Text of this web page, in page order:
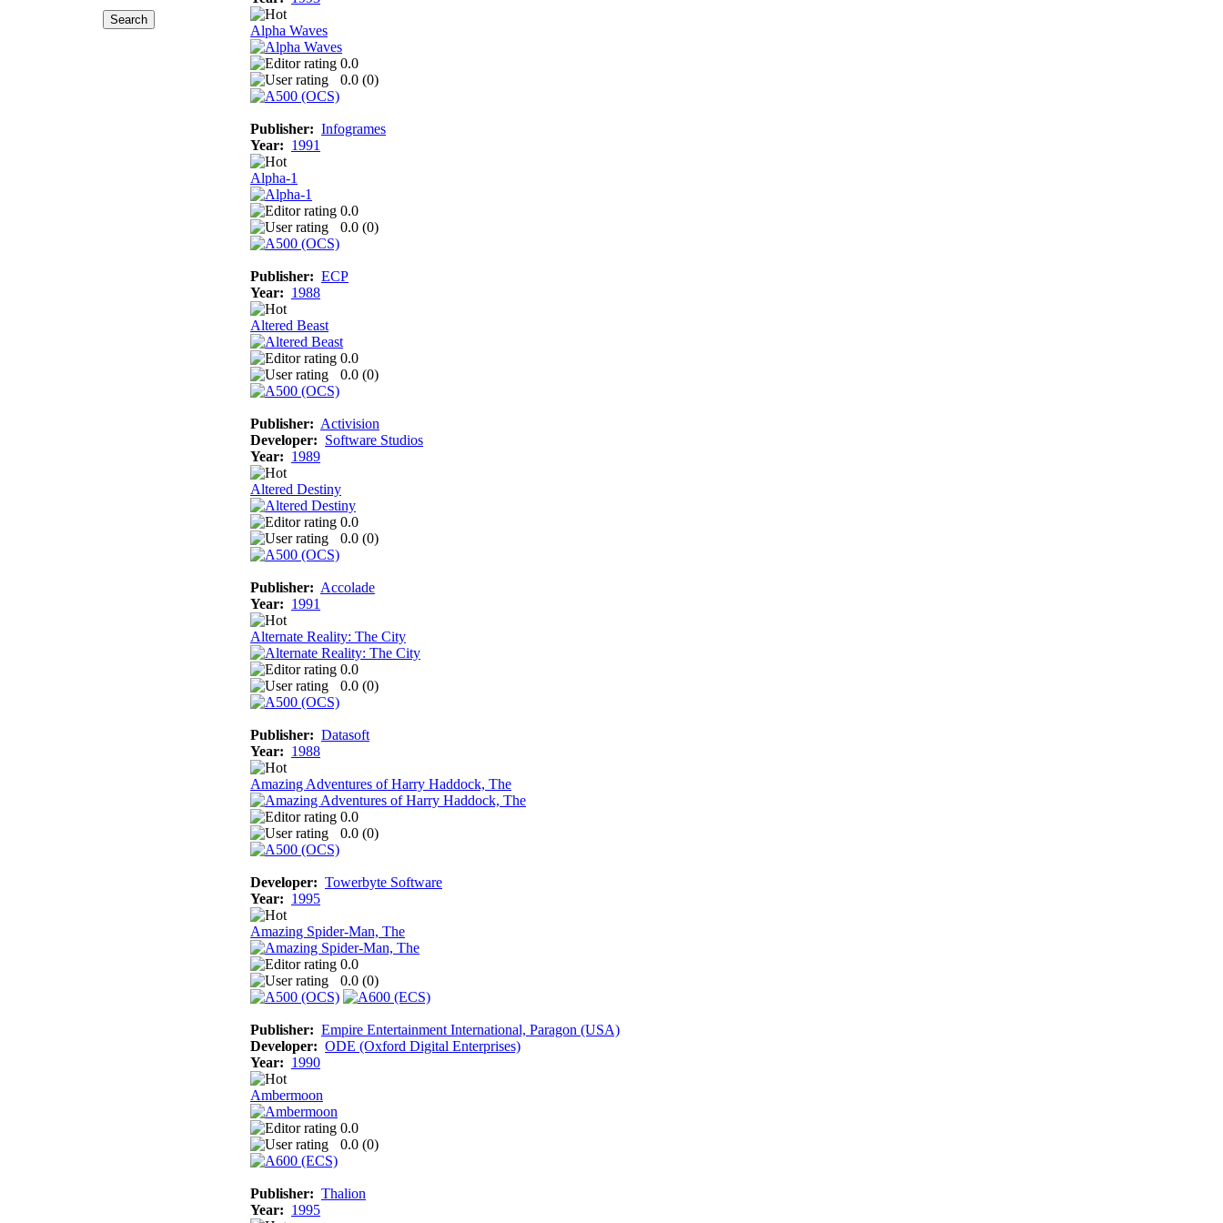
Alpha Waves
0.0
0.0 (0)
Publisher: Infogrames
Year: 1991
Alpha-1
0.0
0.0 (0)
Publisher: ECP
Year: 1988
Altered Beast
0.0
0.0 (0)
Publisher: Activision
Developer: Software Studios
Year: 1989
Altered Destiny
0.0
0.0 (0)
Publisher: Accolade
Year: 1991
Alternate Reality: The City
0.0
0.0 (0)
Publisher: Datasoft
Year: 1988
Amazing Adventures of Harry Haddock, The
0.0
0.0 (0)
Developer: Towerbyte Software
Year: 1995
Amazing Spider-Man, The
0.0
0.0 (0)
Publisher: Empire Entertainment International, Paragon (USA)
Developer: ODE (Oxford Digital Enterprises)
Year: 1990
Ambermoon
0.0
0.0 (0)
Publisher: Thalion
Year: 1995